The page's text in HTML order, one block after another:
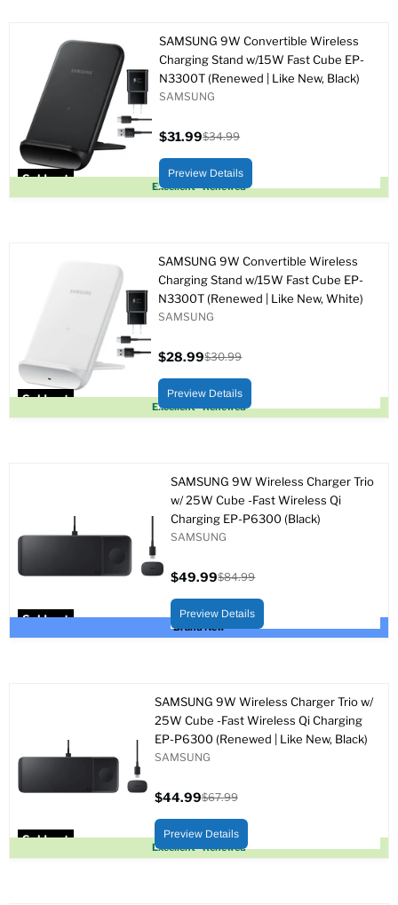
Sold out
Excellent - Renewed
SAMSUNG 9W Convertible Wireless
Charging Stand w/15W Fast Cube EP-
N3300T (Renewed | Like New, Black)
SAMSUNG
price
$31.99
price
$34.99
Preview Details
Sold out
Excellent - Renewed
SAMSUNG 9W Convertible Wireless
Charging Stand w/15W Fast Cube EP-
N3300T (Renewed | Like New, White)
SAMSUNG
price
$28.99
price
$30.99
Preview Details
Sold out
Brand New
SAMSUNG 9W Wireless Charger Trio
w/ 25W Cube -Fast Wireless Qi
Charging EP-P6300 (Black)
SAMSUNG
price
$49.99
price
$84.99
Preview Details
Sold out
Excellent - Renewed
SAMSUNG 9W Wireless Charger Trio w/
25W Cube -Fast Wireless Qi Charging
EP-P6300 (Renewed | Like New, Black)
SAMSUNG
price
$44.99
price
$67.99
Preview Details